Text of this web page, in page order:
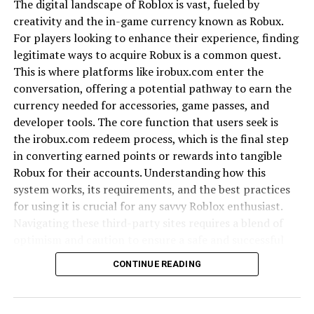
Language and Oral Traditions
Language in Kalidcan is more than a tool of
communication; it is a vessel of heritage. Proverbs,
idioms, and oral tales carry moral lessons and
community values. These traditions are shared during
gatherings, reinforcing unity and identity.
Architecture and Settlements
The architecture of Kalidcan reflects a balance between
simplicity and functionality. Traditional homes built
with local materials show harmony with the
Economy and Livelihood
The digital landscape of Roblox is vast, fueled by
creativity and the in-game currency known as Robux.
For players looking to enhance their experience, finding
legitimate ways to acquire Robux is a common quest.
This is where platforms like irobux.com enter the
conversation, offering a potential pathway to earn the
currency needed for accessories, game passes, and
developer tools. The core function that users seek is
the irobux.com redeem process, which is the final step
in converting earned points or rewards into tangible
Robux for their accounts. Understanding how this
system works, its requirements, and the best practices
for using it is crucial for any savvy Roblox enthusiast.
transaction.
What is irobux.com?
CONTINUE READING